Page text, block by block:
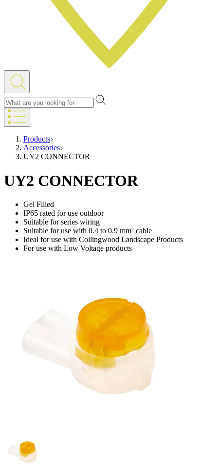
Products
Accessories
UY2 CONNECTOR
UY2 CONNECTOR
Gel Filled
IP65 rated for use outdoor
Suitable for series wiring
Suitable for use with 0.4 to 0.9 mm² cable
Ideal for use with Collingwood Landscape Products
For use with Low Voltage products